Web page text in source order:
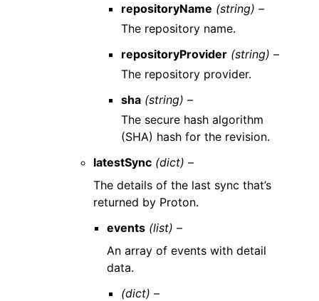
repositoryName (string) –
The repository name.
repositoryProvider (string) –
The repository provider.
sha (string) –
The secure hash algorithm
(SHA) hash for the revision.
latestSync (dict) –
The details of the last sync that’s
returned by Proton.
events (list) –
An array of events with detail
data.
(dict) –